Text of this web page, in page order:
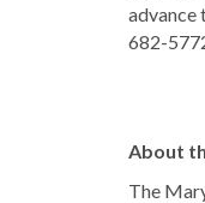
advance
682-
About
The